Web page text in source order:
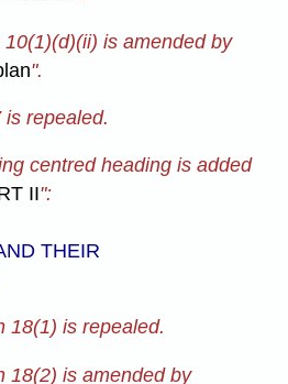
is amended by
".
repealed.
centred heading is added
II":
THEIR
18(1) is repealed.
18(2) is amended by